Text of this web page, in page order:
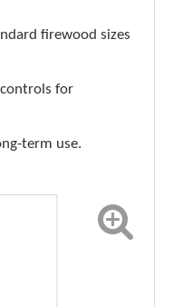
firewood sizes
for
term use.